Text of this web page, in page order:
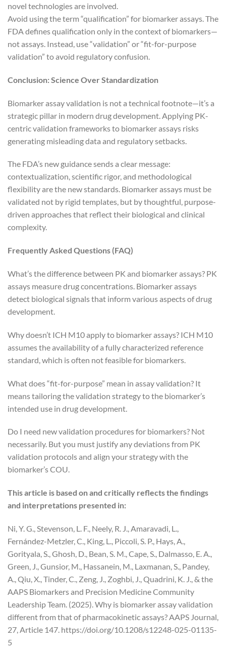
novel technologies are involved.
Avoid using the term “qualification” for biomarker assays. The
FDA defines qualification only in the context of biomarkers—
not assays. Instead, use “validation” or “fit-for-purpose
validation” to avoid regulatory confusion.
Conclusion: Science Over Standardization
Biomarker assay validation is not a technical footnote—it’s a
strategic pillar in modern drug development. Applying PK-
centric validation frameworks to biomarker assays risks
generating misleading data and regulatory setbacks.
The FDA’s new guidance sends a clear message:
contextualization, scientific rigor, and methodological
flexibility are the new standards. Biomarker assays must be
validated not by rigid templates, but by thoughtful, purpose-
driven approaches that reflect their biological and clinical
complexity.
Frequently Asked Questions (FAQ)
What’s the difference between PK and biomarker assays? PK
assays measure drug concentrations. Biomarker assays
detect biological signals that inform various aspects of drug
development.
Why doesn’t ICH M10 apply to biomarker assays? ICH M10
assumes the availability of a fully characterized reference
standard, which is often not feasible for biomarkers.
What does “fit-for-purpose” mean in assay validation? It
means tailoring the validation strategy to the biomarker’s
intended use in drug development.
Do I need new validation procedures for biomarkers? Not
necessarily. But you must justify any deviations from PK
validation protocols and align your strategy with the
biomarker’s COU.
This article is based on and critically reflects the findings
and interpretations presented in:
Ni, Y. G., Stevenson, L. F., Neely, R. J., Amaravadi, L.,
Fernández-Metzler, C., King, L., Piccoli, S. P., Hays, A.,
Gorityala, S., Ghosh, D., Bean, S. M., Cape, S., Dalmasso, E. A.,
Green, J., Gunsior, M., Hassanein, M., Laxmanan, S., Pandey,
A., Qiu, X., Tinder, C., Zeng, J., Zoghbi, J., Quadrini, K. J., & the
AAPS Biomarkers and Precision Medicine Community
Leadership Team. (2025). Why is biomarker assay validation
different from that of pharmacokinetic assays? AAPS Journal,
27, Article 147. https://doi.org/10.1208/s12248-025-01135-
5